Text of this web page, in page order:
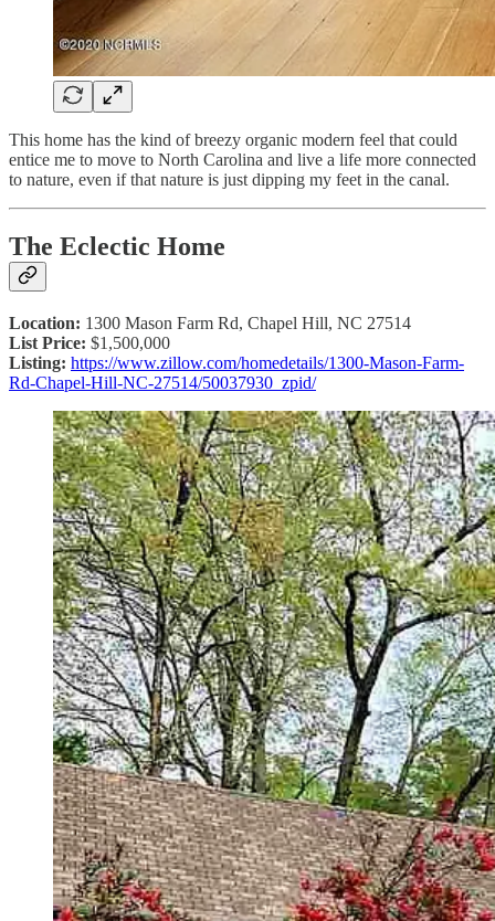
This home has the kind of breezy organic modern feel that could
entice me to move to North Carolina and live a life more connected
to nature, even if that nature is just dipping my feet in the canal.
The Eclectic Home
Location: 1300 Mason Farm Rd, Chapel Hill, NC 27514
List Price: $1,500,000
Listing: https://www.zillow.com/homedetails/1300-Mason-Farm-
Rd-Chapel-Hill-NC-27514/50037930_zpid/